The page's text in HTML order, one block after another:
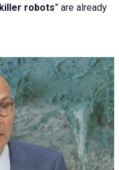
killer robots” are already